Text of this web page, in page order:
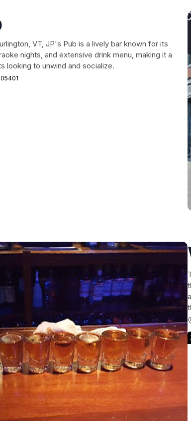
VT, JP's Pub is a lively bar known for its
nights, and extensive drink menu, making it a
looking to unwind and socialize.